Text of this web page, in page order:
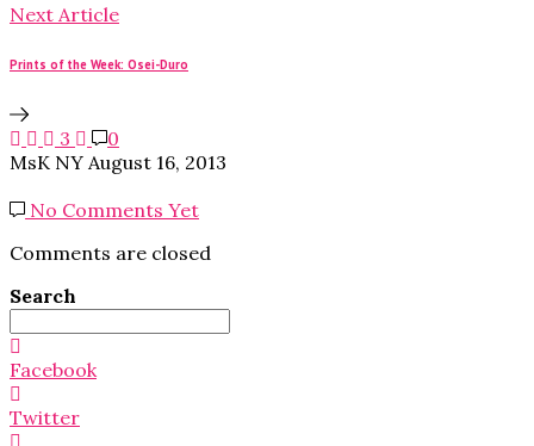
Next Article
Prints of the Week: Osei-Duro
3
0
MsK NY August 16, 2013
No Comments Yet
Comments are closed
Search
Search
for:
Facebook
Twitter